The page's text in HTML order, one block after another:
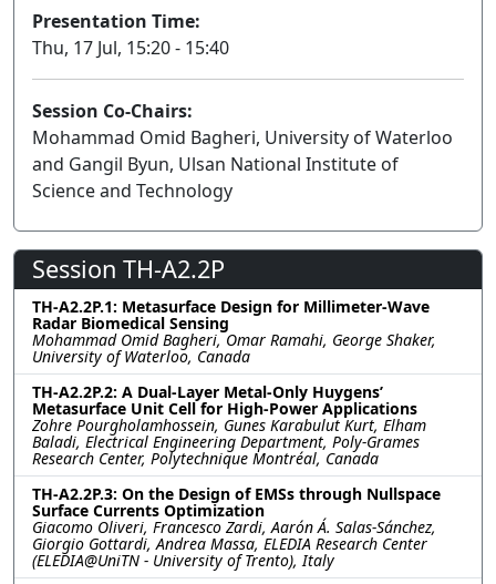
Presentation Time:
Thu, 17 Jul, 15:20 - 15:40
Session Co-Chairs:
Mohammad Omid Bagheri, University of Waterloo
and Gangil Byun, Ulsan National Institute of
Science and Technology
Session TH-A2.2P
TH-A2.2P.1: Metasurface Design for Millimeter-Wave
Radar Biomedical Sensing
Mohammad Omid Bagheri, Omar Ramahi, George Shaker,
University of Waterloo, Canada
TH-A2.2P.2: A Dual-Layer Metal-Only Huygens’
Metasurface Unit Cell for High-Power Applications
Zohre Pourgholamhossein, Gunes Karabulut Kurt, Elham
Baladi, Electrical Engineering Department, Poly-Grames
Research Center, Polytechnique Montréal, Canada
TH-A2.2P.3: On the Design of EMSs through Nullspace
Surface Currents Optimization
Giacomo Oliveri, Francesco Zardi, Aarón Á. Salas-Sánchez,
Giorgio Gottardi, Andrea Massa, ELEDIA Research Center
(ELEDIA@UniTN - University of Trento), Italy